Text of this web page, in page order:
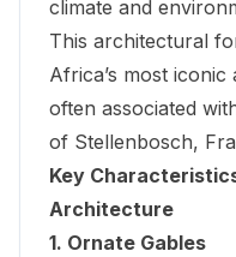
climate and
This architectural
Africa’s most
often associated
of Stellenbosch,
Key
Architecture
1. Ornate Gables